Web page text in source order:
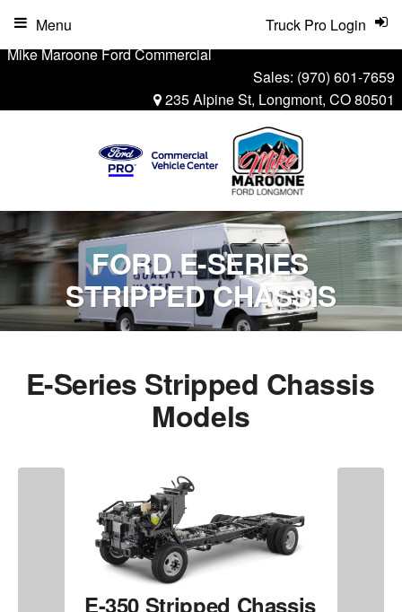
Mike Maroone Ford Commercial
Sales: (970) 601-7659
235 Alpine St, Longmont, CO 80501
Truck Pro Login
Menu
FORD E-SERIES
STRIPPED CHASSIS
E-Series Stripped Chassis
Models
E-350 Stripped Chassis